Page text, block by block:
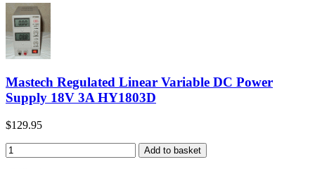
Mastech Regulated Linear Variable DC Power
Supply 18V 3A HY1803D
$129.95